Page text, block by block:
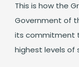
This is how the
Government of
its commitment
highest levels of